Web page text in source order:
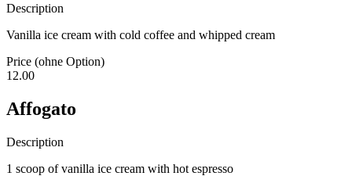
Description
Vanilla ice cream with cold coffee and whipped cream
Price (ohne Option)
12.00
Affogato
Description
1 scoop of vanilla ice cream with hot espresso